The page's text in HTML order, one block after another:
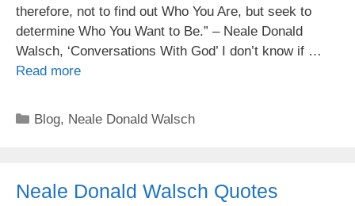
therefore, not to find out Who You Are, but seek to
determine Who You Want to Be.” – Neale Donald
Walsch, ‘Conversations With God’ I don’t know if …
Read more
Categories
Blog, Neale Donald Walsch
Neale Donald Walsch Quotes